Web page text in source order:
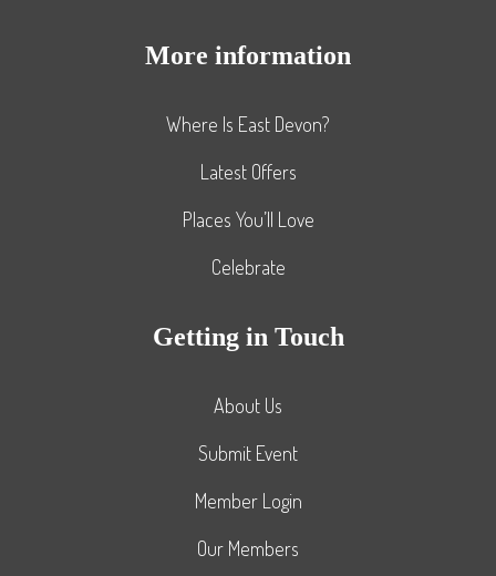
More information
Where Is East Devon?
Latest Offers
Places You’ll Love
Celebrate
Getting in Touch
About Us
Submit Event
Member Login
Our Members